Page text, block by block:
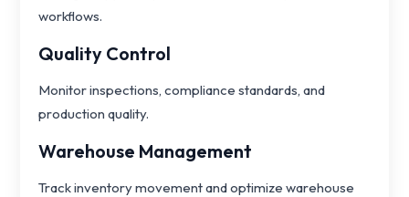
workflows.
Quality Control
Monitor inspections, compliance standards, and
production quality.
Warehouse Management
Track inventory movement and optimize warehouse